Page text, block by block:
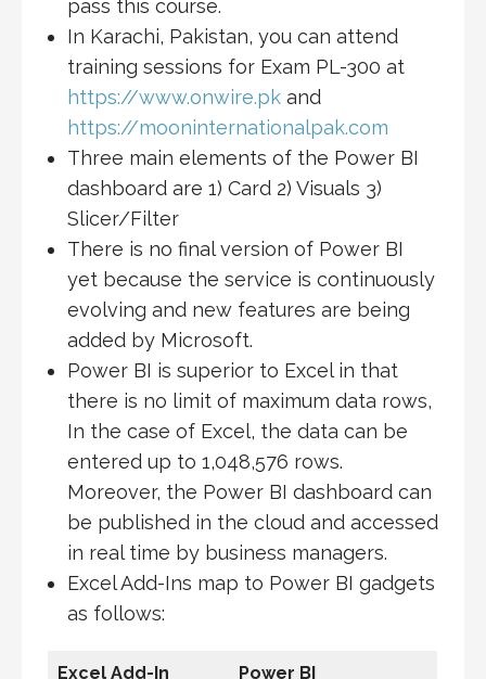
pass this course.
In Karachi, Pakistan, you can attend
training sessions for Exam PL-300 at
https://www.onwire.pkand
https://mooninternationalpak.com
Three main elements of the Power BI
dashboard are 1) Card 2) Visuals 3)
Slicer/Filter
There is no final version of Power BI
yet because the service is continuously
evolving and new features are being
added by Microsoft.
Power BI is superior to Excel in that
there is no limit of maximum data rows,
In the case of Excel, the data can be
entered up to 1,048,576 rows.
Moreover, the Power BI dashboard can
be published in the cloud and accessed
in real time by business managers.
Excel Add-Ins map to Power BI gadgets
as follows:
Excel Add-In Power BI